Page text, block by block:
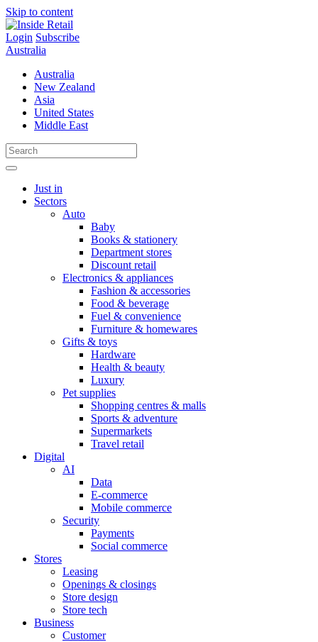
Skip to content
Login Subscribe
Australia
Australia
New Zealand
Asia
United States
Middle East
Just in
Sectors
Auto
Baby
Books & stationery
Department stores
Discount retail
Electronics & appliances
Fashion & accessories
Food & beverage
Fuel & convenience
Furniture & homewares
Gifts & toys
Hardware
Health & beauty
Luxury
Pet supplies
Shopping centres & malls
Sports & adventure
Supermarkets
Travel retail
Digital
AI
Data
E-commerce
Mobile commerce
Security
Payments
Social commerce
Stores
Leasing
Openings & closings
Store design
Store tech
Business
Customer